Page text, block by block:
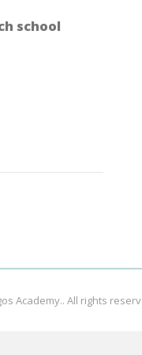
school
Academy.. All rights